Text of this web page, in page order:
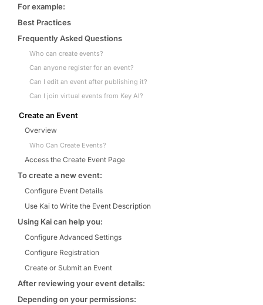
Library
Searchable knowledge base
For example:
Best Practices
Frequently Asked Questions
Who can create events?
Can anyone register for an event?
Can I edit an event after publishing it?
Can I join virtual events from Key AI?
Create an Event
Overview
Who Can Create Events?
Access the Create Event Page
To create a new event:
Configure Event Details
Use Kai to Write the Event Description
Using Kai can help you:
Configure Advanced Settings
Configure Registration
Create or Submit an Event
After reviewing your event details:
Depending on your permissions: